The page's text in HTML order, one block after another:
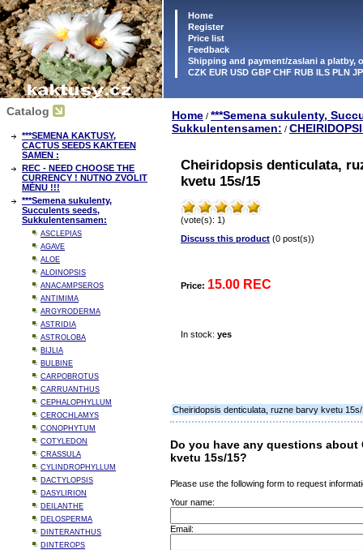
Home
Register
Price list
Feedback
Shipping and payment/zaslani a platby,
CZK EUR USD GBP CHF RUB ILS PLN
Catalog
***SEMENA KAKTUSY,
CACTUS SEEDS KAKTEEN
SAMEN :
REC - NEED CHOOSE THE
CURRENCY ! NUTNO ZVOLIT
MĚNU !!!
***Semena sukulenty,
Succulents seeds,
Sukkulentensamen:
ASCLEPIAS
AGAVE
ALOE
ALOINOPSIS
ANACAMPSEROS
ANTIMIMA
ARGYRODERMA
ASTRIDIA
ASTROLOBA
BIJLIA
BULBINE
CARPOBROTUS
CARRUANTHUS
CEPHALOPHYLLUM
CEROCHLAMYS
CONOPHYTUM
COTYLEDON
CRASSULA
CYLINDROPHYLLUM
DACTYLOPSIS
DASYLIRION
DEILANTHE
DELOSPERMA
DINTERANTHUS
DINTEROPS
Home / ***Semena sukulenty,
Sukkulentensamen: /
Cheiridopsis denticulata,
kvetu 15s/15
(vote(s): 1)
Discuss this product (0 post(s))
Price: 15.00 REC
In stock: yes
Cheiridopsis denticulata, ruzne barvy kvetu
Do you have any questions
kvetu 15s/15?
Please use the following form to request
Your name:
Email: